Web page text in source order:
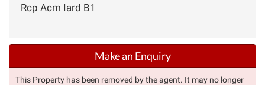
Rcp Acm Iard B1
Make an Enquiry
This Property has been removed by the agent. It may no longer